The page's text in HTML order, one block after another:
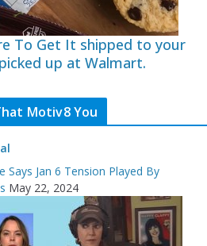
To Get It shipped to your
up at Walmart.
Motiv8 You
Says Jan 6 Tension Played By
May 22, 2024